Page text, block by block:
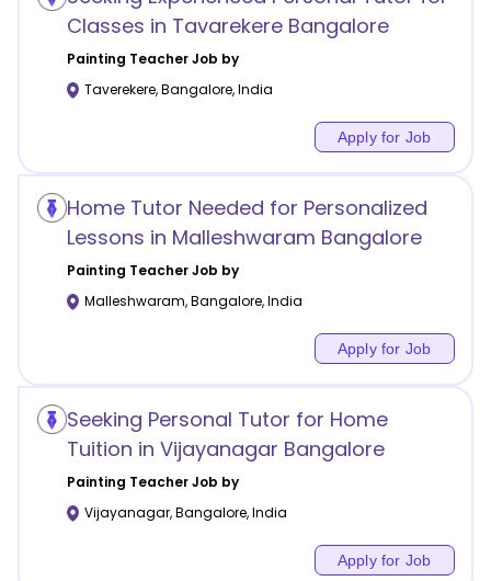
Classes in Tavarekere Bangalore
Painting Teacher Job by
Taverekere,Bangalore,India
Apply for Job
Home Tutor Needed for Personalized
Lessons in Malleshwaram Bangalore
Painting Teacher Job by
Malleshwaram,Bangalore,India
Apply for Job
Seeking Personal Tutor for Home
Tuition in Vijayanagar Bangalore
Painting Teacher Job by
Vijayanagar,Bangalore,India
Apply for Job